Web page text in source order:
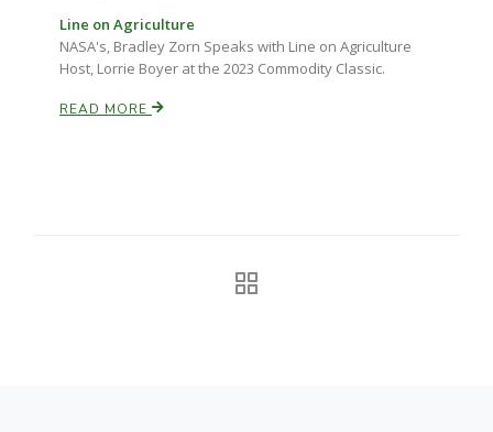
Line on Agriculture
NASA's, Bradley Zorn Speaks with Line on Agriculture
Host, Lorrie Boyer at the 2023 Commodity Classic.
READ MORE